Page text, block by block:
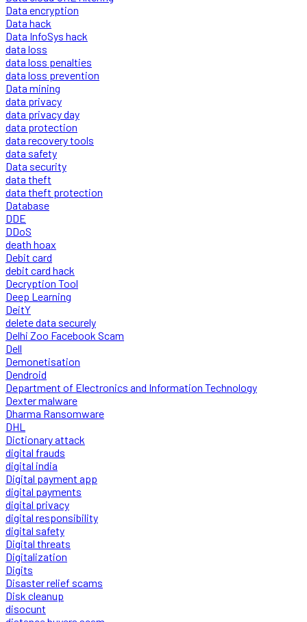
Data encryption
Data hack
Data InfoSys hack
data loss
data loss penalties
data loss prevention
Data mining
data privacy
data privacy day
data protection
data recovery tools
data safety
Data security
data theft
data theft protection
Database
DDE
DDoS
death hoax
Debit card
debit card hack
Decryption Tool
Deep Learning
DeitY
delete data securely
Delhi Zoo Facebook Scam
Dell
Demonetisation
Dendroid
Department of Electronics and Information Technology
Dexter malware
Dharma Ransomware
DHL
Dictionary attack
digital frauds
digital india
Digital payment app
digital payments
digital privacy
digital responsibility
digital safety
Digital threats
Digitalization
Digits
Disaster relief scams
Disk cleanup
disocunt